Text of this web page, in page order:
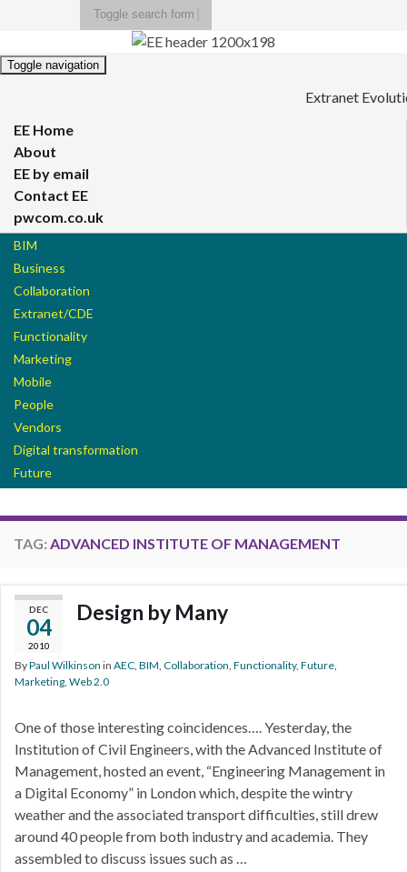
Toggle search form
Search for:
Toggle navigation
Extranet
EE Home
About
EE by email
Contact EE
pwcom.co.uk
BIM
Business
Collaboration
Extranet/CDE
Functionality
Marketing
Mobile
People
Vendors
Digital transformation
Future
TAG: ADVANCED INSTITUTE OF MANAGEMENT
DEC
04
2010
Design by Many
ByPaul Wilkinson in AEC, BIM, Collaboration, Functionality, Future,
Marketing, Web 2.0
One of those interesting coincidences…. Yesterday, the
Institution of Civil Engineers, with the Advanced Institute of
Management, hosted an event, “Engineering Management in
a Digital Economy” in London which, despite the wintry
weather and the associated transport difficulties, still drew
around 40 people from both industry and academia. They
assembled to discuss issues such as …